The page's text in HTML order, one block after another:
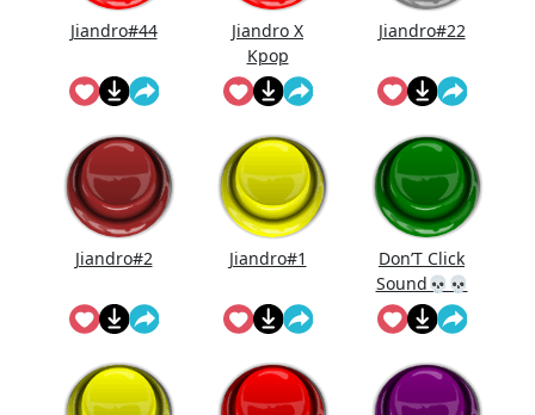
Jiandro#44
Jiandro X
Kpop
Demon
Hunters
Jiandro#22
Jiandro#2 Jiandro#1
Don’T Click
Sound💀💀